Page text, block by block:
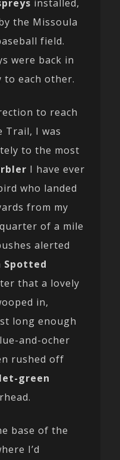
installed,
the Missoula
field.
were back in
to each other.
to reach
Trail, I was
to the most
I have ever
who landed
from my
of a mile
alerted
Spotted
that a lovely
in,
long enough
and-ocher
rushed off
green
base of the
I’d